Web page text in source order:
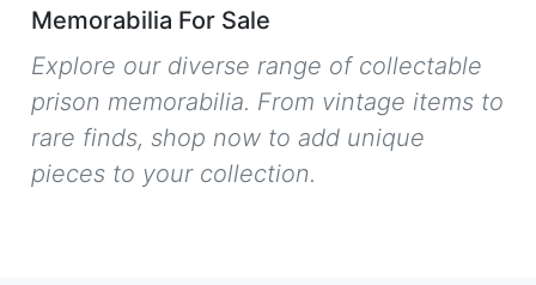
Memorabilia For Sale
Explore our diverse range of collectable
prison memorabilia. From vintage items to
rare finds, shop now to add unique
pieces to your collection.